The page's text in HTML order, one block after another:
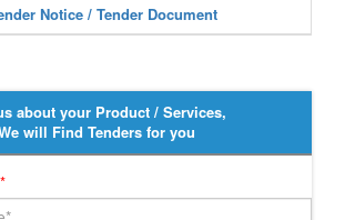
Notice / Tender Document
about your Product / Services,
will Find Tenders for you
*